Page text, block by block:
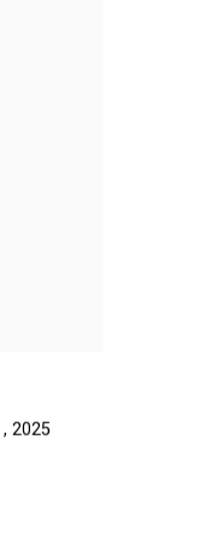
, 2025